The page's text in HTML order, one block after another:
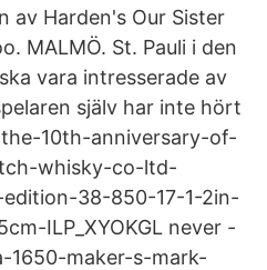
av Harden's Our Sister
MALMÖ. St. Pauli i den
vara intresserade av
själv har inte hört
10th-anniversary-of-
whisky-co-ltd-
38-850-17-1-2in-
ILP_XYOKGL never -
1650-maker-s-mark-